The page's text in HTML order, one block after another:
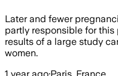
Later and fewer
partly responsible for
results of a large study
women.